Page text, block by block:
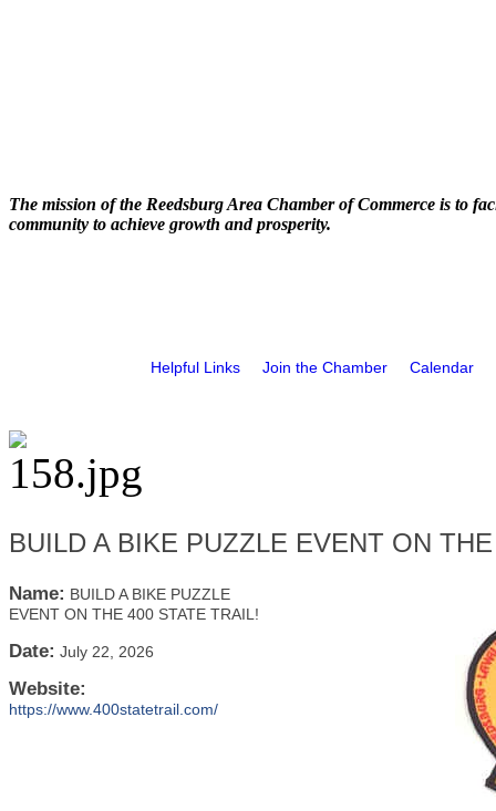
The mission of the Reedsburg Area Chamber of Commerce is to
community to achieve growth and prosperity.
Helpful Links Join the Chamber Calendar
BUILD A BIKE PUZZLE EVENT ON
Name: BUILD A BIKE PUZZLE
EVENT ON THE 400 STATE TRAIL!
Date: July 22, 2026
Website:
https://www.400statetrail.com/